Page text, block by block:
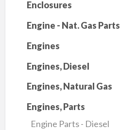
Enclosures
Engine - Nat. Gas Parts
Engines
Engines, Diesel
Engines, Natural Gas
Engines, Parts
Engine Parts - Diesel